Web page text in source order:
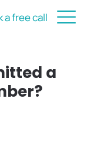
a free call
a